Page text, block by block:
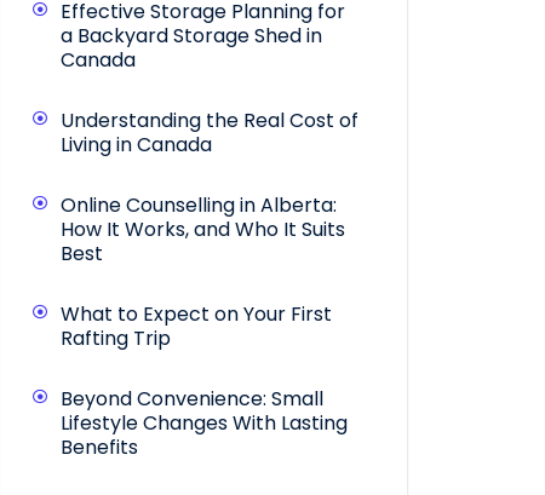
Effective Storage Planning for
a Backyard Storage Shed in
Canada
Understanding the Real Cost of
Living in Canada
Online Counselling in Alberta:
How It Works, and Who It Suits
Best
What to Expect on Your First
Rafting Trip
Beyond Convenience: Small
Lifestyle Changes With Lasting
Benefits